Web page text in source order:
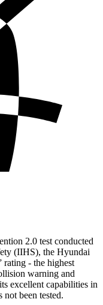
2.0 test conducted
(IIHS), the Hyundai
- the highest
warning and
excellent capabilities in
been tested.